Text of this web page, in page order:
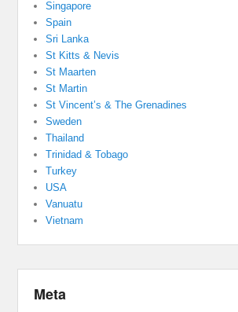
Singapore
Spain
Sri Lanka
St Kitts & Nevis
St Maarten
St Martin
St Vincent’s & The Grenadines
Sweden
Thailand
Trinidad & Tobago
Turkey
USA
Vanuatu
Vietnam
Meta